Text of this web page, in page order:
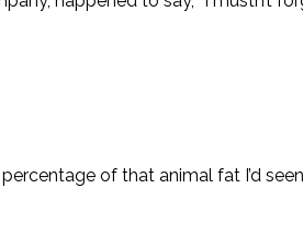
of that animal fat I’d